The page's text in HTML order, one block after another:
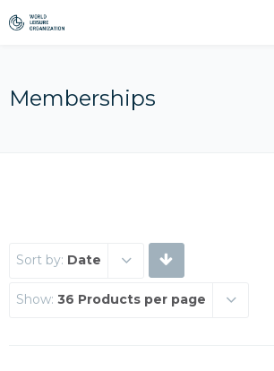
Memberships
Sort by: Date
Show: 36 Products per page